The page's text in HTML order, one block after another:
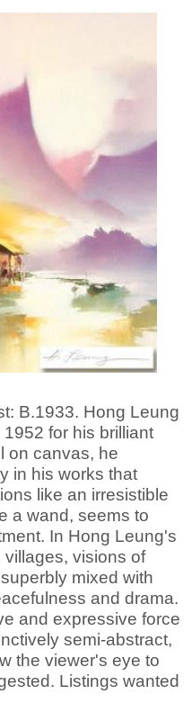
B.1933. Hong Leung
for his brilliant
on canvas, he
in his works that
like an irresistible
a wand, seems to
In Hong Leung's
visions of
mixed with
and drama.
and expressive force
semi-abstract,
the viewer's eye to
Listings wanted